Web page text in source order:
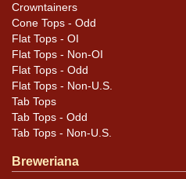
Condition
Cans may have minor
rims that are not evident in
photos carefully for these
that do not show and those
noted in the item description.
Crowntainers
Cone Tops - Odd
Flat Tops - OI
Flat Tops - Non-OI
Flat Tops - Odd
Flat Tops - Non-U.S.
Tab Tops
Tab Tops - Odd
Tab Tops - Non-U.S.
Breweriana